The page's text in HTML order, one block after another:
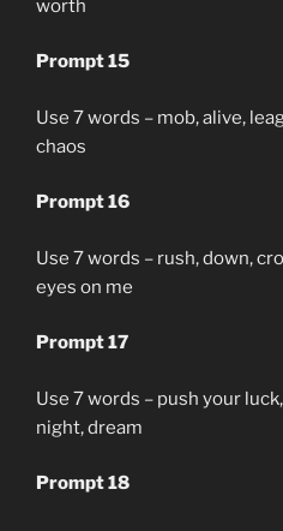
worth
Prompt 15
Use 7 words – mob, alive,
chaos
Prompt 16
Use 7 words – rush, down,
eyes on me
Prompt 17
Use 7 words – push your
night, dream
Prompt 18